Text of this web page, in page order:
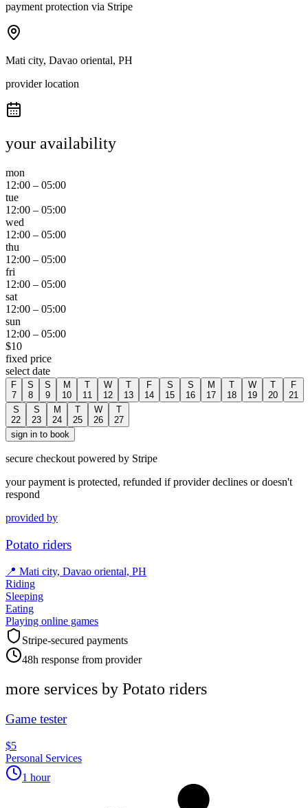
payment protection via Stripe
Mati city, Davao oriental, PH
provider location
your availability
mon
12:00 – 05:00
tue
12:00 – 05:00
wed
12:00 – 05:00
thu
12:00 – 05:00
fri
12:00 – 05:00
sat
12:00 – 05:00
sun
12:00 – 05:00
$10
fixed price
select date
F
7
S
8
S
9
M
10
T
11
W
12
T
13
F
14
S
15
S
16
M
17
T
18
W
19
T
20
F
21
S
22
S
23
M
24
T
25
W
26
T
27
sign in to book
secure checkout powered by Stripe
your payment is protected, refunded if provider declines or doesn't
respond
provided by
Potato riders
📍 Mati city, Davao oriental, PH
Riding
Sleeping
Eating
Playing online games
Stripe-secured payments
48h response from provider
more services by Potato riders
Game tester
$5
Personal Services
1 hour